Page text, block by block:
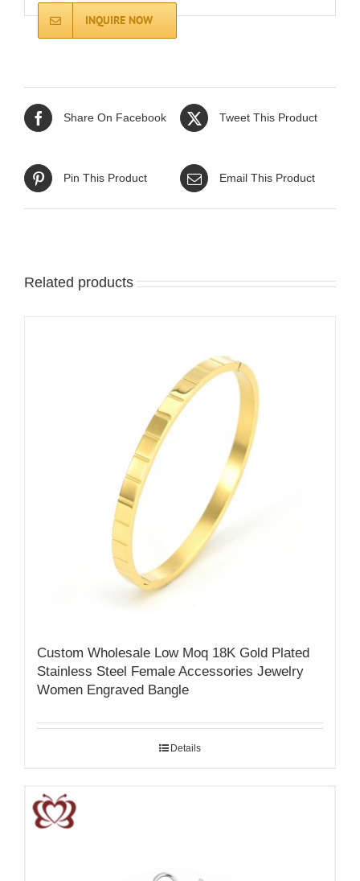
INQUIRE NOW
Share On Facebook Tweet This Product
Pin This Product Email This Product
Related products
Custom Wholesale Low Moq 18K Gold Plated
Stainless Steel Female Accessories Jewelry
Women Engraved Bangle
Details